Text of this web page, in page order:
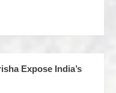
Expose India’s